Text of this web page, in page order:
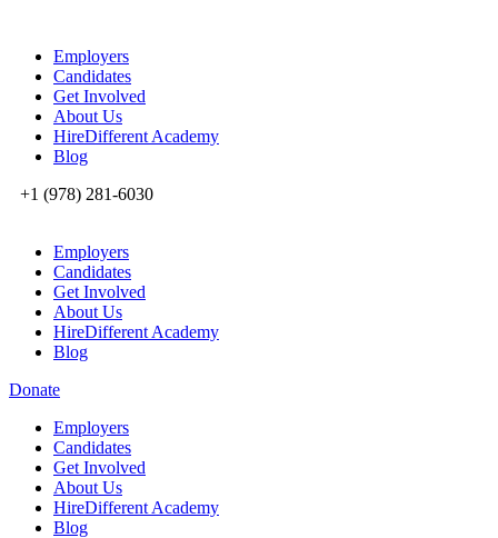
Employers
Candidates
Get Involved
About Us
HireDifferent Academy
Blog
+1 (978) 281-6030
Employers
Candidates
Get Involved
About Us
HireDifferent Academy
Blog
Donate
Employers
Candidates
Get Involved
About Us
HireDifferent Academy
Blog